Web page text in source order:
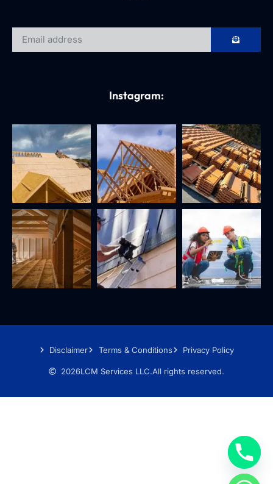
Instagram:
Disclaimer Terms & Conditions Privacy Policy
2026LCM Services LLC.All rights reserved.